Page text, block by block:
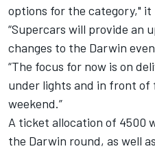
options for the category," it
“Supercars will provide an
changes to the Darwin
“The focus for now is on
under lights and in front of
weekend.”
A ticket allocation of 4500
the Darwin round, as well